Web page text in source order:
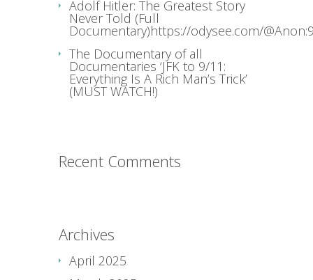
Adolf Hitler: The Greatest Story
Never Told (Full
Documentary)https://odysee.com/
The Documentary of all
Documentaries ‘JFK to 9/11:
Everything Is A Rich Man’s Trick’
(MUST WATCH!)
Recent Comments
Archives
April 2025